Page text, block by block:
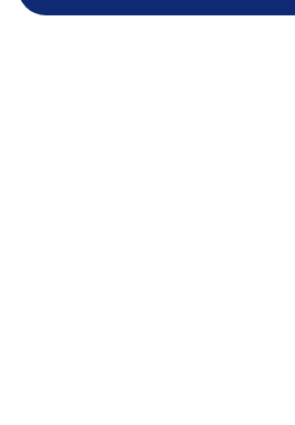
Call to Inquire (501)